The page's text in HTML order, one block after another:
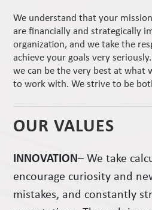
We understand that your
are financially and strategically
organization, and we take the
achieve your goals very
we can be the very best at what
to work with. We strive to be
OUR VALUES
INNOVATION– We take
encourage curiosity and
mistakes, and constantly